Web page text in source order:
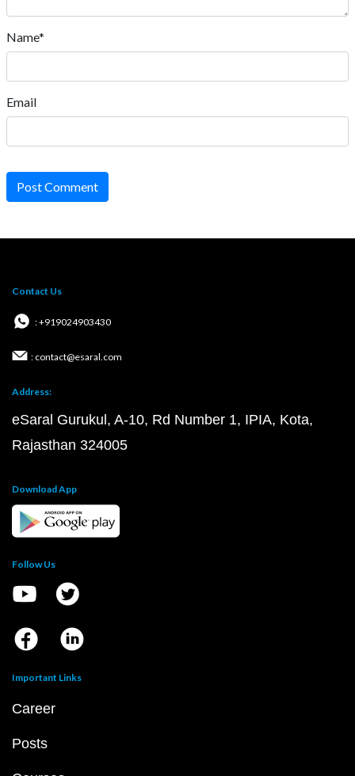
Name*
Email
Post Comment
Contact Us
: +919024903430
: contact@esaral.com
Address:
eSaral Gurukul, A-10, Rd Number 1, IPIA, Kota,
Rajasthan 324005
Download App
Follow Us
Important Links
Career
Posts